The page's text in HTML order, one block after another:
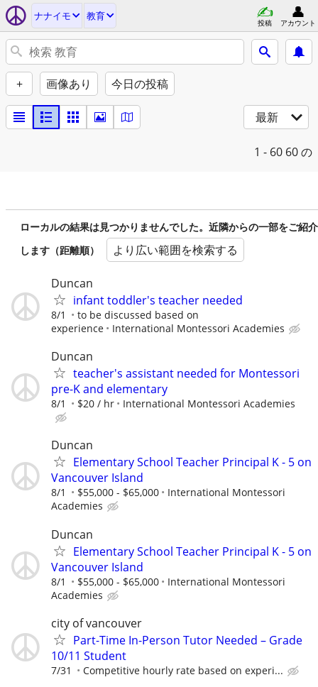
ナナイモ 教育
投稿 アカウント
+ 画像あり 今日の投稿
最新
1 - 60 60 の
ローカルの結果は見つかりませんでした。近隣からの一部をご紹介
します（距離順）
より広い範囲を検索する
Duncan
infant toddler's teacher needed
8/1
to be discussed based on
experience
International Montessori Academies
Duncan
teacher's assistant needed for Montessori
pre-K and elementary
8/1 $20 / hr International Montessori Academies
Duncan
Elementary School Teacher Principal K - 5 on
Vancouver Island
8/1 $55,000 - $65,000
International Montessori
Academies
Duncan
Elementary School Teacher Principal K - 5 on
Vancouver Island
8/1 $55,000 - $65,000
International Montessori
Academies
city of vancouver
Part-Time In-Person Tutor Needed – Grade
10/11 Student
7/31 Competitive hourly rate based on experi...